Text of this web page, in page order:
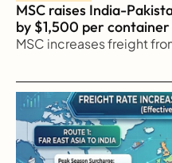
MSC raises India-
by $1,500 per
MSC increases freight